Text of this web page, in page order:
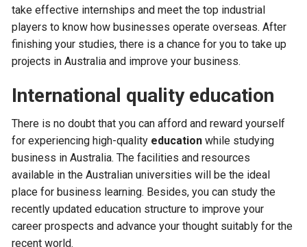
take effective internships and meet the top industrial
players to know how businesses operate overseas. After
finishing your studies, there is a chance for you to take up
projects in Australia and improve your business.
International quality education
There is no doubt that you can afford and reward yourself
for experiencing high-quality education while studying
business in Australia. The facilities and resources
available in the Australian universities will be the ideal
place for business learning. Besides, you can study the
recently updated education structure to improve your
career prospects and advance your thought suitably for the
recent world.